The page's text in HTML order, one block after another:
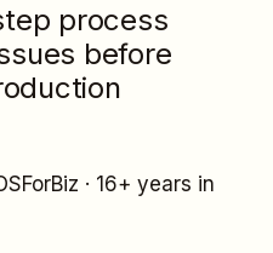
process
before
· 16+ years in